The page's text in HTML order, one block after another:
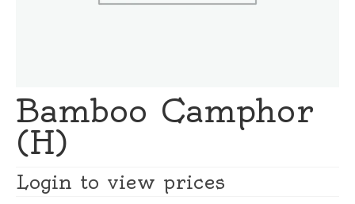
Bamboo Camphor
(H)
Login to view prices